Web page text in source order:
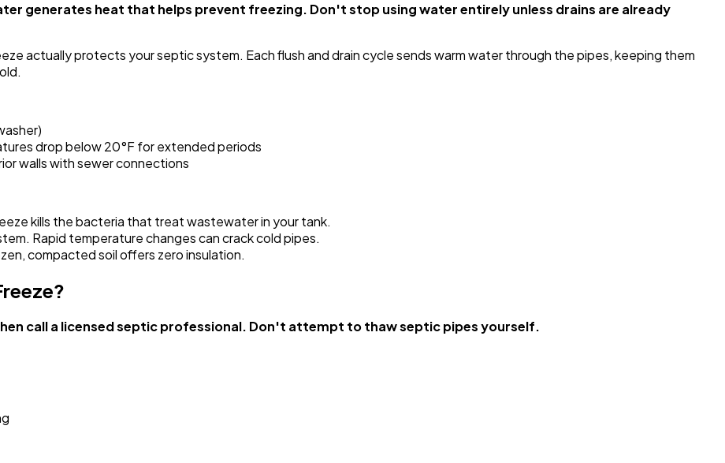
generates heat that helps prevent freezing. Don't stop using water entirely unless drains are already
actually protects your septic system. Each flush and drain cycle sends warm water through the pipes, keeping them
drop below 20°F for extended periods
walls with sewer connections
kills the bacteria that treat wastewater in your tank.
Rapid temperature changes can crack cold pipes.
compacted soil offers zero insulation.
call a licensed septic professional. Don't attempt to thaw septic pipes yourself.